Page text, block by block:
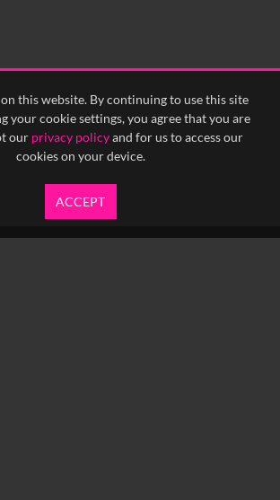
this website. By continuing to use this site
your cookie settings, you agree that you are
our privacy policyand for us to access our
cookies on your device.
ACCEPT